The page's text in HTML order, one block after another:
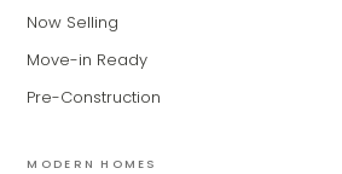
Now Selling
Move-in Ready
Pre-Construction
MODERN HOMES